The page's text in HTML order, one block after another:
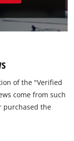
of the "Verified
come from such
purchased the